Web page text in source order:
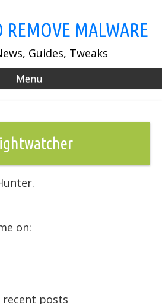
REMOVE MALWARE
Guides, Tweaks
Menu
on:
recent posts